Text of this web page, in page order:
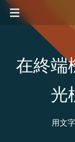
在終端
光
用文